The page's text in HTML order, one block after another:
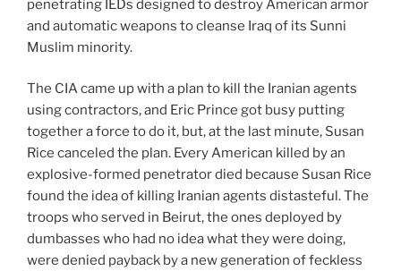
penetrating IEDs designed to destroy American armor
and automatic weapons to cleanse Iraq of its Sunni
Muslim minority.
The CIA came up with a plan to kill the Iranian agents
using contractors, and Eric Prince got busy putting
together a force to do it, but, at the last minute, Susan
Rice canceled the plan. Every American killed by an
explosive-formed penetrator died because Susan Rice
found the idea of killing Iranian agents distasteful. The
troops who served in Beirut, the ones deployed by
dumbasses who had no idea what they were doing,
were denied payback by a new generation of feckless